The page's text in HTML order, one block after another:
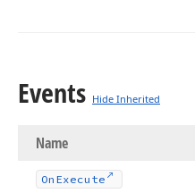
Events Hide Inherited
Name
On Execute